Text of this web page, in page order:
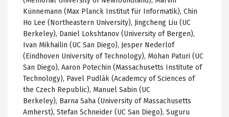
Künnemann (Max Planck Institut für Informatik), Chin
Ho Lee (Northeastern University), Jingcheng Liu (UC
Berkeley), Daniel Lokshtanov (University of Bergen),
Ivan Mikhailin (UC San Diego), Jesper Nederlof
(Eindhoven University of Technology), Mohan Paturi (UC
San Diego), Aaron Potechin (Massachusetts Institute of
Technology), Pavel Pudlák (Academcy of Sciences of
the Czech Republic), Manuel Sabin (UC
Berkeley), Barna Saha (University of Massachusetts
Amherst), Stefan Schneider (UC San Diego), Suguru